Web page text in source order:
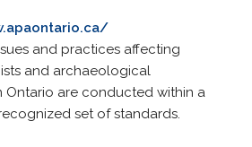
and practices affecting
and archaeological
Ontario are conducted within a
set of standards.